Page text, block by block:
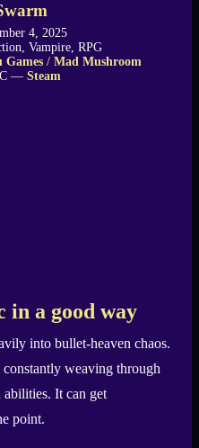
4, 2025
Vampire, RPG
Games/ Mad Mushroom
— Steam
in a good way
into bullet-heaven chaos.
constantly weaving through
It can get
point.